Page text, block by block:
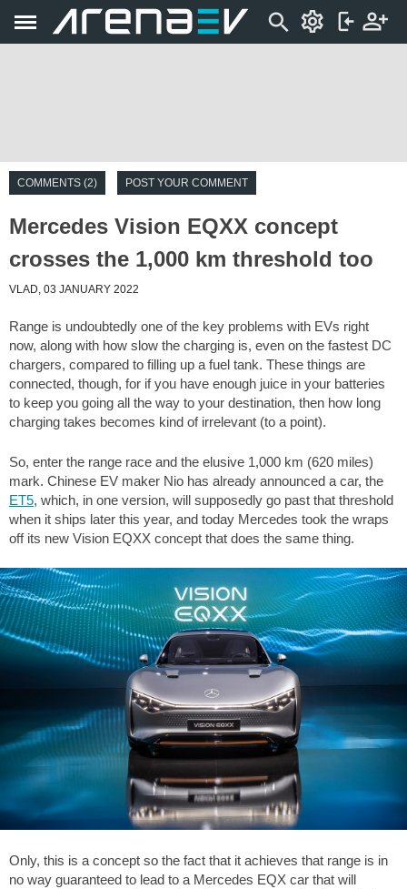
COMMENTS (2) POST YOUR COMMENT
Mercedes Vision EQXX concept
crosses the 1,000 km threshold too
VLAD, 03 JANUARY 2022
Range is undoubtedly one of the key problems with EVs right
now, along with how slow the charging is, even on the fastest DC
chargers, compared to filling up a fuel tank. These things are
connected, though, for if you have enough juice in your batteries
to keep you going all the way to your destination, then how long
charging takes becomes kind of irrelevant (to a point).
So, enter the range race and the elusive 1,000 km (620 miles)
mark. Chinese EV maker Nio has already announced a car, the
ET5, which, in one version, will supposedly go past that threshold
when it ships later this year, and today Mercedes took the wraps
off its new Vision EQXX concept that does the same thing.
Only, this is a concept so the fact that it achieves that range is in
no way guaranteed to lead to a Mercedes EQX car that will